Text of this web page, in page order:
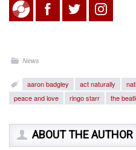
News
aaron badgley act naturally
peace and love
ringo starr the
ABOUT THE AUTHOR